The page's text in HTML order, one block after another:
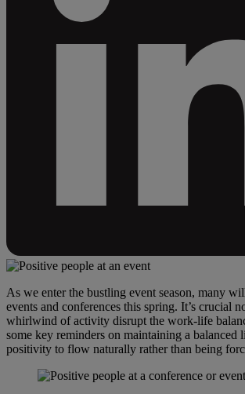
As we enter the bustling event season, many
events and conferences this spring. It’s crucial
whirlwind of activity disrupt the work-life
some key reminders on maintaining a balanced
positivity to flow naturally rather than being